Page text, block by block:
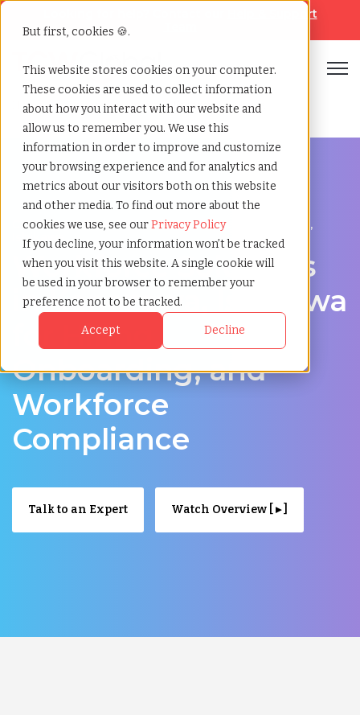
But first, cookies 🍪.
This website stores cookies on your computer.
These cookies are used to collect information
about how you interact with our website and
allow us to remember you. We use this
information in order to improve and customize
your browsing experience and for analytics and
metrics about our visitors both on this website
and other media. To find out more about the
cookies we use, see ourPrivacy Policy
If you decline, your information won’t be tracked
when you visit this website. A single cookie will
be used in your browser to remember your
preference not to be tracked.
Accept Decline
Help & Support
Home»Workforce solutions» Kanazawa ishikawa
Contingent Workforce Management in Kanazawa,
Ishikawa
Workforce Solutions
in Kanazawa, Ishikawa
for Hiring,
Onboarding, and
Workforce
Compliance
Talk to an Expert Watch Overview [ ▸ ]